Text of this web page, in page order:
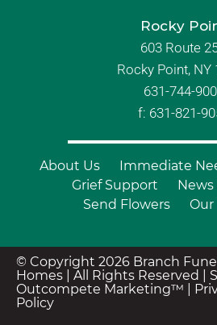
Rocky
603 Route
Rocky Point, NY
631-744-
f: 631-821-
About Us Immediate
Grief Support
Send Flowers
Our
© Copyright 2026 Branch
Homes | All Rights Reserved |
Outcompete Marketing™
Policy